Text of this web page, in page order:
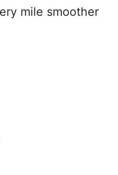
mile smoother